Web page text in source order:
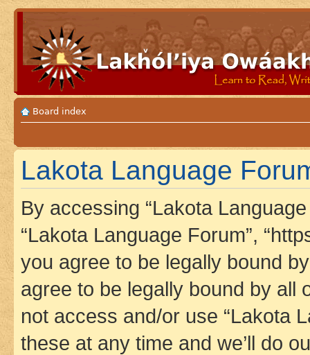
Board index
Lakota Language
By accessing “Lakota Language
“Lakota Language Forum”,
you agree to be legally bound
agree to be legally bound by all
not access and/or use “Lakota
these at any time and we’ll do